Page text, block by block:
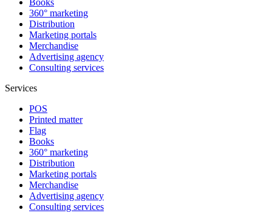
Books
360° marketing
Distribution
Marketing portals
Merchandise
Advertising agency
Consulting services
Services
POS
Printed matter
Flag
Books
360° marketing
Distribution
Marketing portals
Merchandise
Advertising agency
Consulting services